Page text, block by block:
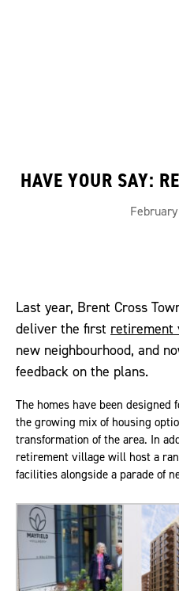
HAVE YOUR SAY:
Last year, Brent Cross
deliver the first retirement
new neighbourhood, and
feedback on the plans.
The homes have been
the growing mix of housing
transformation of the area. In
retirement village will host a
facilities alongside a parade of